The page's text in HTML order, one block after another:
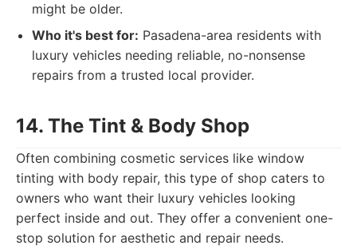
might be older.
Who it's best for: Pasadena-area residents with
luxury vehicles needing reliable, no-nonsense
repairs from a trusted local provider.
14. The Tint & Body Shop
Often combining cosmetic services like window
tinting with body repair, this type of shop caters to
owners who want their luxury vehicles looking
perfect inside and out. They offer a convenient one-
stop solution for aesthetic and repair needs.